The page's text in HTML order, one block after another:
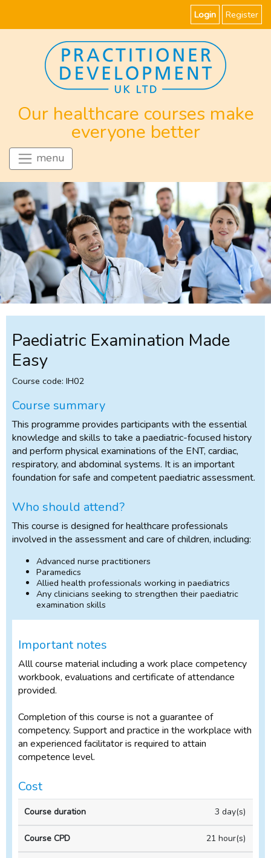
Login Register
Our healthcare courses make
everyone better
menu
Paediatric Examination Made
Easy
Course code: IH02
Course summary
This programme provides participants with the essential
knowledge and skills to take a paediatric-focused history
and perform physical examinations of the ENT, cardiac,
respiratory, and abdominal systems. It is an important
foundation for safe and competent paediatric assessment.
Who should attend?
This course is designed for healthcare professionals
involved in the assessment and care of children, including:
Advanced nurse practitioners
Paramedics
Allied health professionals working in paediatrics
Any clinicians seeking to strengthen their paediatric
examination skills
Important notes
Alll course material including a work place competency
workbook, evaluations and certificate of attendance
provided.
Completion of this course is not a guarantee of
competency. Support and practice in the workplace with
an experienced facilitator is required to attain
competence level.
Cost
Course
duration
Course
CPD
house
3 day(s)
21 hour(s)